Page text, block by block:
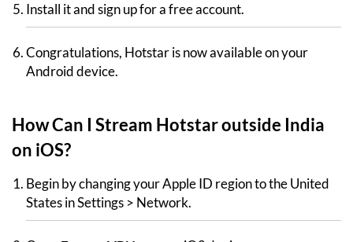
Install it and sign up for a free account.
Congratulations, Hotstar is now available on your
Android device.
How Can I Stream Hotstar outside India
on iOS?
Begin by changing your Apple ID region to the United
States in Settings > Network.